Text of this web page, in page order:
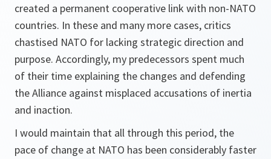
created a permanent cooperative link with non-NATO
countries. In these and many more cases, critics
chastised NATO for lacking strategic direction and
purpose. Accordingly, my predecessors spent much
of their time explaining the changes and defending
the Alliance against misplaced accusations of inertia
and inaction.
I would maintain that all through this period, the
pace of change at NATO has been considerably faster